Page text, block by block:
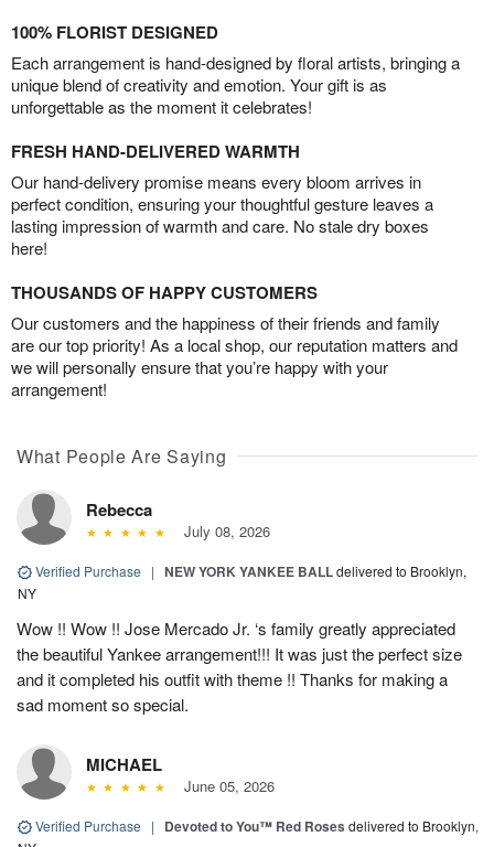
100% FLORIST DESIGNED
Each arrangement is hand-designed by floral artists, bringing a
unique blend of creativity and emotion. Your gift is as
unforgettable as the moment it celebrates!
FRESH HAND-DELIVERED WARMTH
Our hand-delivery promise means every bloom arrives in
perfect condition, ensuring your thoughtful gesture leaves a
lasting impression of warmth and care. No stale dry boxes
here!
THOUSANDS OF HAPPY CUSTOMERS
Our customers and the happiness of their friends and family
are our top priority! As a local shop, our reputation matters and
we will personally ensure that you’re happy with your
arrangement!
What People Are Saying
Rebecca
July 08, 2026
Verified Purchase | NEW YORK YANKEE BALLdelivered to Brooklyn,
NY
Wow !! Wow !! Jose Mercado Jr. ‘s family greatly appreciated
the beautiful Yankee arrangement!!! It was just the perfect size
and it completed his outfit with theme !! Thanks for making a
sad moment so special.
MICHAEL
June 05, 2026
Verified Purchase | Devoted to You™ Red Roses delivered to Brooklyn,